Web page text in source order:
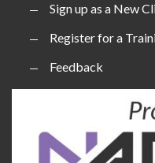
Sign up as a New
Register for a
Feedback